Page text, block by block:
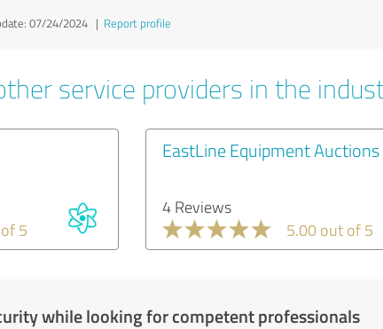
07/24/2024 | Report profile
service providers in the
5
EastLine Equipment Auctions
4 Reviews
5.00 out of 5
while looking for competent professionals